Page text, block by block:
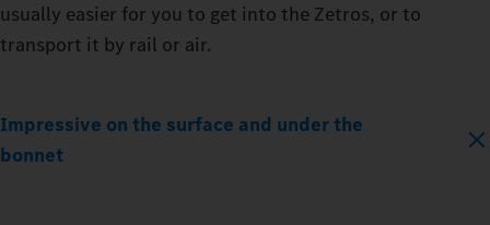
usually easier for you to get into the Zetros, or to
transport it by rail or air.
Impressive on the surface and under the
bonnet